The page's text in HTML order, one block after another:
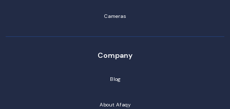
Cameras
Company
Blog
About Afaqy